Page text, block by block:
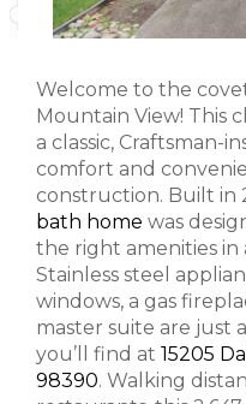
Welcome to the
Mountain View! This
a classic, Craftsman-
comfort and
construction. Built in
bath home was
the right amenities in
Stainless steel
windows, a gas
master suite are just
you’ll find at 15205
98390. Walking